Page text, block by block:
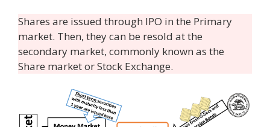
Shares are issued through IPO in the Primary
market. Then, they can be resold at the
secondary market, commonly known as the
Share market or Stock Exchange.